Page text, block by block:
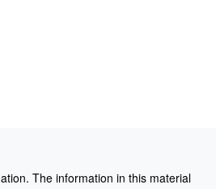
The information in this material